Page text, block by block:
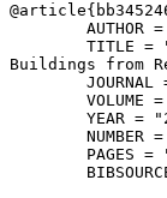
@article{
AUTHOR
TITLE =
Buildings from
JOURNAL
VOLUME =
YEAR =
NUMBER =
PAGES =